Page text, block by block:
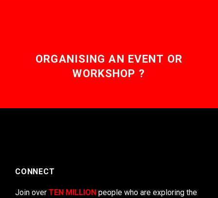
ORGANISING AN EVENT OR
WORKSHOP ?
CONNECT
Join over TEN MILLION people who are exploring the